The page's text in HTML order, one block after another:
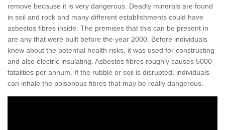
remove because it is very dangerous. Deadly minerals are found
in soil and rock and many different establishments could have
asbestos fibres inside. The premises that this can be present in
are any that were built before the year 2000. Before individuals
knew about the potential health risks, it was used for constructing
and also electric insulating. Asbestos fibres roughly causes 5000
fatalities per annum. If the rubble or soil is disrupted, individuals
can inhale the poisonous fibres that may be really dangerous.